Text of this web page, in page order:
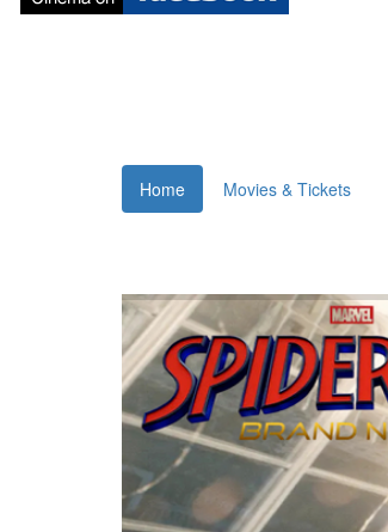
Home Movies & Tickets